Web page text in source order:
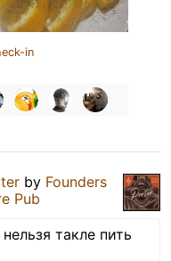
in
by Founders
Pub
такле пить